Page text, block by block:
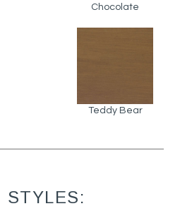
Chocolate
Teddy Bear
STYLES: